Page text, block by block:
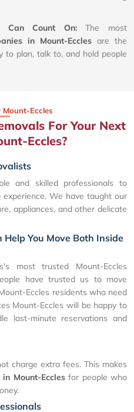
Can Count On:The most
in Mount-Eccles are the
to plan, talk to, and hold people
Mount-Eccles
For Your Next
Eccles?
and skilled professionals to
We have taught our
appliances, and other delicate
You Move Both Inside
most trusted Mount-Eccles
have trusted us to move
Eccles residents who need
Mount-Eccles will be happy to
last-minute reservations and
charge extra fees. This makes
Mount-Ecclesfor people who